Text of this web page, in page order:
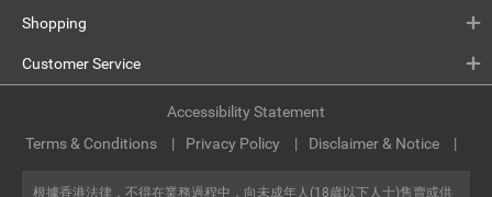
Shopping
Customer Service
根據香港法律，不得在業務過程中，向未成年人(18歲以下人士)售賣或供
Terms & Conditions Privacy Policy Disclaimer & Notice
Accessibility Statement